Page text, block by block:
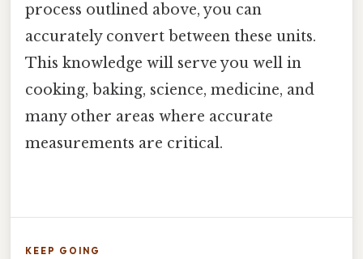
process outlined above, you can
accurately convert between these units.
This knowledge will serve you well in
cooking, baking, science, medicine, and
many other areas where accurate
measurements are critical.
KEEP GOING